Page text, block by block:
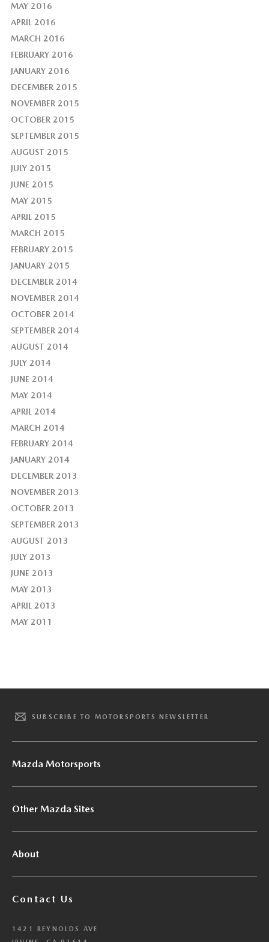
MAY 2016
APRIL 2016
MARCH 2016
FEBRUARY 2016
JANUARY 2016
DECEMBER 2015
NOVEMBER 2015
OCTOBER 2015
SEPTEMBER 2015
AUGUST 2015
JULY 2015
JUNE 2015
MAY 2015
APRIL 2015
MARCH 2015
FEBRUARY 2015
JANUARY 2015
DECEMBER 2014
NOVEMBER 2014
OCTOBER 2014
SEPTEMBER 2014
AUGUST 2014
JULY 2014
JUNE 2014
MAY 2014
APRIL 2014
MARCH 2014
FEBRUARY 2014
JANUARY 2014
DECEMBER 2013
NOVEMBER 2013
OCTOBER 2013
SEPTEMBER 2013
AUGUST 2013
JULY 2013
JUNE 2013
MAY 2013
APRIL 2013
MAY 2011
SUBSCRIBE TO MOTORSPORTS NEWSLETTER
Mazda Motorsports
Other Mazda Sites
About
Contact Us
1421 REYNOLDS AVE